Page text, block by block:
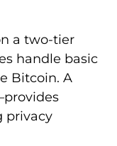
a two-tier
handle basic
Bitcoin. A
privacy